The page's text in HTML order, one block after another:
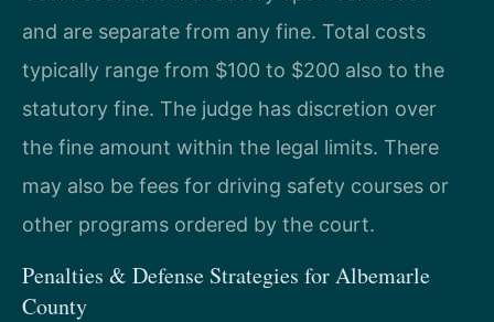
and are separate from any fine. Total costs
typically range from $100 to $200 also to the
statutory fine. The judge has discretion over
the fine amount within the legal limits. There
may also be fees for driving safety courses or
other programs ordered by the court.
Penalties & Defense Strategies for Albemarle
County